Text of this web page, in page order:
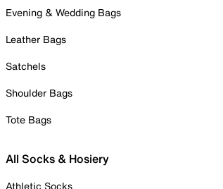
Evening & Wedding Bags
Leather Bags
Satchels
Shoulder Bags
Tote Bags
All Socks & Hosiery
Athletic Socks